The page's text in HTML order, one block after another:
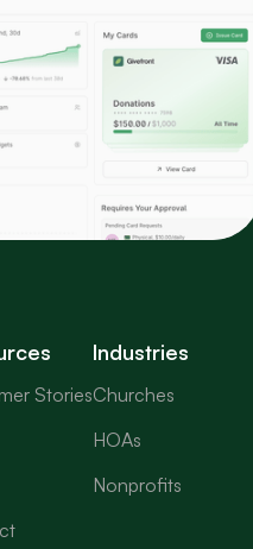
Stories
Industries
Churches
HOAs
Nonprofits